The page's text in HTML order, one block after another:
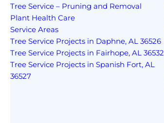
Tree Service – Pruning and Removal
Plant Health Care
Service Areas
Tree Service Projects in Daphne, AL 36526
Tree Service Projects in Fairhope, AL 36532
Tree Service Projects in Spanish Fort, AL
36527